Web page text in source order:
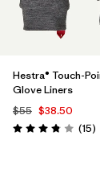
Hestra® Touch-
Glove Liners
$55 $38.50
Rating: 3.8 / 5 (15)